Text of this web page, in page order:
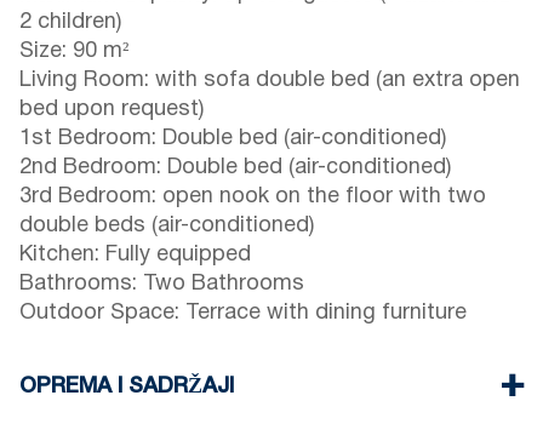
2 children)
Size: 90 m²
Living Room: with sofa double bed (an extra open
bed upon request)
1st Bedroom: Double bed (air-conditioned)
2nd Bedroom: Double bed (air-conditioned)
3rd Bedroom: open nook on the floor with two
double beds (air-conditioned)
Kitchen: Fully equipped
Bathrooms: Two Bathrooms
Outdoor Space: Terrace with dining furniture
OPREMA I SADRŽAJI